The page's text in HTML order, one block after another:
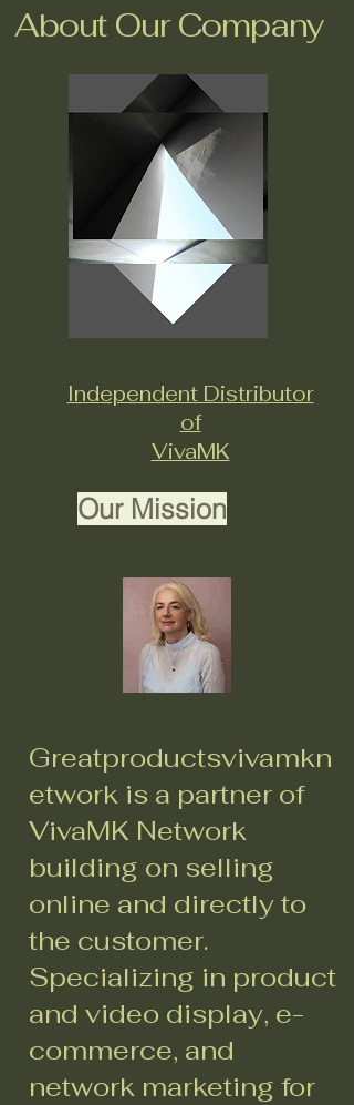
About Our Company
Independent Distributor
of
VivaMK
Our Mission
Greatproductsvivamkn
etwork is a partner of
VivaMK Network
building on selling
online and directly to
the customer.
Specializing in product
and video display, e-
commerce, and
network marketing for